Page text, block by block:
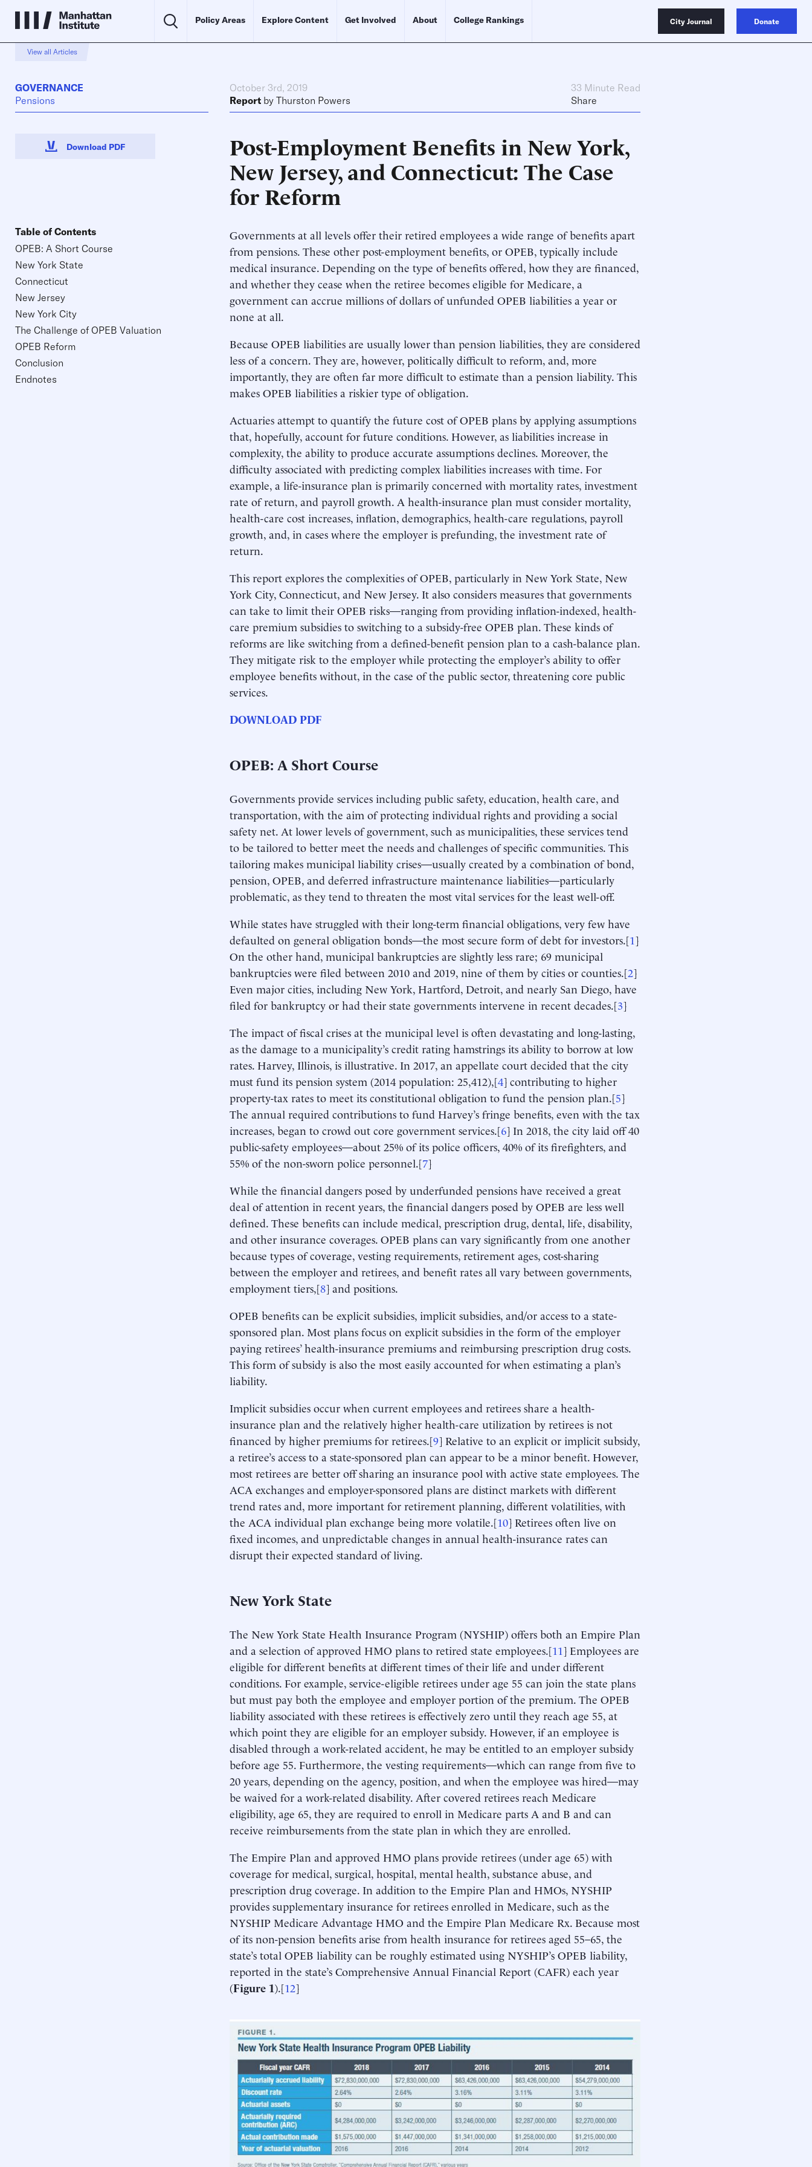
Policy Areas Explore Content Get Involved About College Rankings City Journal Donate
View all Articles
GOVERNANCE
Pensions
October 3rd, 2019
33 Minute Read
Report by Thurston Powers Share
Download PDF
Post-Employment Benefits in New York,
New Jersey, and Connecticut: The Case
for Reform
Table of Contents
OPEB: A Short Course
New York State
Connecticut
New Jersey
New York City
The Challenge of OPEB Valuation
OPEB Reform
Conclusion
Endnotes
Governments at all levels offer their retired employees a wide range of benefits apart
from pensions. These other post-employment benefits, or OPEB, typically include
medical insurance. Depending on the type of benefits offered, how they are financed,
and whether they cease when the retiree becomes eligible for Medicare, a
government can accrue millions of dollars of unfunded OPEB liabilities a year or
none at all.
Because OPEB liabilities are usually lower than pension liabilities, they are considered
less of a concern. They are, however, politically difficult to reform, and, more
importantly, they are often far more difficult to estimate than a pension liability. This
makes OPEB liabilities a riskier type of obligation.
Actuaries attempt to quantify the future cost of OPEB plans by applying assumptions
that, hopefully, account for future conditions. However, as liabilities increase in
complexity, the ability to produce accurate assumptions declines. Moreover, the
difficulty associated with predicting complex liabilities increases with time. For
example, a life-insurance plan is primarily concerned with mortality rates, investment
rate of return, and payroll growth. A health-insurance plan must consider mortality,
health-care cost increases, inflation, demographics, health-care regulations, payroll
growth, and, in cases where the employer is prefunding, the investment rate of
return.
This report explores the complexities of OPEB, particularly in New York State, New
York City, Connecticut, and New Jersey. It also considers measures that governments
can take to limit their OPEB risks—ranging from providing inflation-indexed, health-
care premium subsidies to switching to a subsidy-free OPEB plan. These kinds of
reforms are like switching from a defined-benefit pension plan to a cash-balance plan.
They mitigate risk to the employer while protecting the employer’s ability to offer
employee benefits without, in the case of the public sector, threatening core public
services.
DOWNLOAD PDF
OPEB: A Short Course
Governments provide services including public safety, education, health care, and
transportation, with the aim of protecting individual rights and providing a social
safety net. At lower levels of government, such as municipalities, these services tend
to be tailored to better meet the needs and challenges of specific communities. This
tailoring makes municipal liability crises—usually created by a combination of bond,
pension, OPEB, and deferred infrastructure maintenance liabilities—particularly
problematic, as they tend to threaten the most vital services for the least well-off.
While states have struggled with their long-term financial obligations, very few have
defaulted on general obligation bonds—the most secure form of debt for investors.[1]
On the other hand, municipal bankruptcies are slightly less rare; 69 municipal
bankruptcies were filed between 2010 and 2019, nine of them by cities or counties.[2]
Even major cities, including New York, Hartford, Detroit, and nearly San Diego, have
filed for bankruptcy or had their state governments intervene in recent decades.[3]
The impact of fiscal crises at the municipal level is often devastating and long-lasting,
as the damage to a municipality’s credit rating hamstrings its ability to borrow at low
rates. Harvey, Illinois, is illustrative. In 2017, an appellate court decided that the city
must fund its pension system (2014 population: 25,412),[4] contributing to higher
property-tax rates to meet its constitutional obligation to fund the pension plan.[5]
The annual required contributions to fund Harvey’s fringe benefits, even with the tax
increases, began to crowd out core government services.[6] In 2018, the city laid off 40
public-safety employees—about 25% of its police officers, 40% of its firefighters, and
55% of the non-sworn police personnel.[7]
While the financial dangers posed by underfunded pensions have received a great
deal of attention in recent years, the financial dangers posed by OPEB are less well
defined. These benefits can include medical, prescription drug, dental, life, disability,
and other insurance coverages. OPEB plans can vary significantly from one another
because types of coverage, vesting requirements, retirement ages, cost-sharing
between the employer and retirees, and benefit rates all vary between governments,
employment tiers,[8] and positions.
OPEB benefits can be explicit subsidies, implicit subsidies, and/or access to a state-
sponsored plan. Most plans focus on explicit subsidies in the form of the employer
paying retirees’ health-insurance premiums and reimbursing prescription drug costs.
This form of subsidy is also the most easily accounted for when estimating a plan’s
liability.
Implicit subsidies occur when current employees and retirees share a health-
insurance plan and the relatively higher health-care utilization by retirees is not
financed by higher premiums for retirees.[9] Relative to an explicit or implicit subsidy,
a retiree’s access to a state-sponsored plan can appear to be a minor benefit. However,
most retirees are better off sharing an insurance pool with active state employees. The
ACA exchanges and employer-sponsored plans are distinct markets with different
trend rates and, more important for retirement planning, different volatilities, with
the ACA individual plan exchange being more volatile.[10] Retirees often live on
fixed incomes, and unpredictable changes in annual health-insurance rates can
disrupt their expected standard of living.
New York State
The New York State Health Insurance Program (NYSHIP) offers both an Empire Plan
and a selection of approved HMO plans to retired state employees.[11] Employees are
eligible for different benefits at different times of their life and under different
conditions. For example, service-eligible retirees under age 55 can join the state plans
but must pay both the employee and employer portion of the premium. The OPEB
liability associated with these retirees is effectively zero until they reach age 55, at
which point they are eligible for an employer subsidy. However, if an employee is
disabled through a work-related accident, he may be entitled to an employer subsidy
before age 55. Furthermore, the vesting requirements—which can range from five to
20 years, depending on the agency, position, and when the employee was hired—may
be waived for a work-related disability. After covered retirees reach Medicare
eligibility, age 65, they are required to enroll in Medicare parts A and B and can
receive reimbursements from the state plan in which they are enrolled.
The Empire Plan and approved HMO plans provide retirees (under age 65) with
coverage for medical, surgical, hospital, mental health, substance abuse, and
prescription drug coverage. In addition to the Empire Plan and HMOs, NYSHIP
provides supplementary insurance for retirees enrolled in Medicare, such as the
NYSHIP Medicare Advantage HMO and the Empire Plan Medicare Rx. Because most
of its non-pension benefits arise from health insurance for retirees aged 55–65, the
state’s total OPEB liability can be roughly estimated using NYSHIP’s OPEB liability,
reported in the state’s Comprehensive Annual Financial Report (CAFR) each year
(Figure 1).[12]